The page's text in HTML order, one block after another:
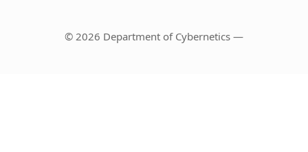
© 2026 Department of Cybernetics —